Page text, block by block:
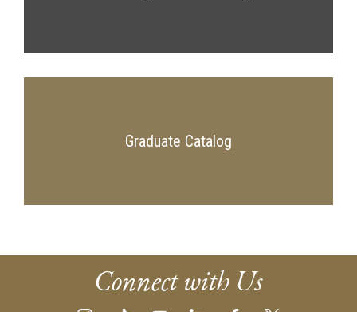
Graduate Catalog
Connect with Us